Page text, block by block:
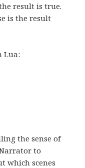
result is true.
is the result
Lua:
the sense of
to
which scenes